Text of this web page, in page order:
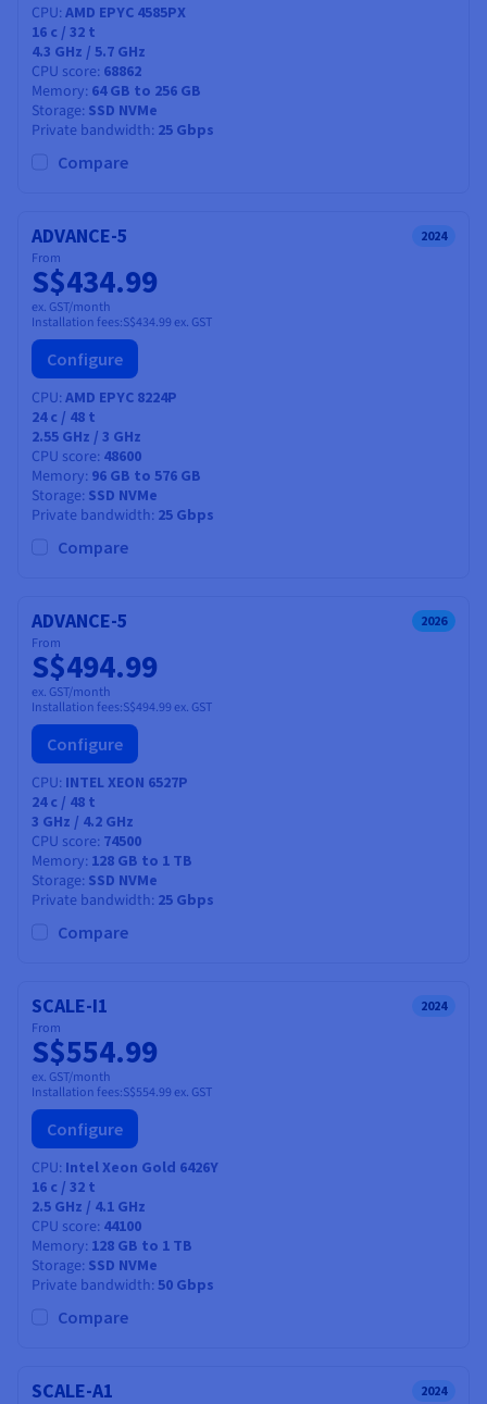
CPU AMD EPYC 4585PX
16 c / 32 t
4.3 GHz / 5.7 GHz
CPU score 68862
Memory 64 GB to 256 GB
Storage SSD NVMe
Private bandwidth 25 Gbps
Compare
ADVANCE-5 2024
From
S$434.99
ex. GST/month
Installation fees:S$434.99 ex. GST
Configure
CPU AMD EPYC 8224P
24c / 48 t
2.55 GHz / 3 GHz
CPU score 48600
Memory 96 GB to 576 GB
Storage SSD NVMe
Private bandwidth 25 Gbps
Compare
ADVANCE-5 2026
From
S$494.99
ex. GST/month
Installation fees:S$494.99 ex. GST
Configure
CPU INTEL XEON 6527P
24c / 48 t
3 GHz / 4.2 GHz
CPU score 74500
Memory 128 GB to 1 TB
Storage SSD NVMe
Private bandwidth 25 Gbps
Compare
SCALE-I1 2024
From
S$554.99
ex. GST/month
Installation fees:S$554.99 ex. GST
Configure
CPU Intel Xeon Gold 6426Y
16 c / 32 t
2.5 GHz / 4.1 GHz
CPU score 44100
Memory 128 GB to 1 TB
Storage SSD NVMe
Private bandwidth 50 Gbps
Compare
SCALE-A1 2024